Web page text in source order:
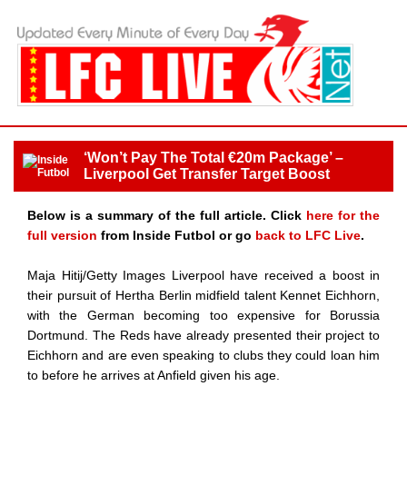
‘Won’t Pay The Total €20m Package’ –
Liverpool Get Transfer Target Boost
Below is a summary of the full article. Click here for the
full version from Inside Futbol or go back to LFC Live.
Maja Hitij/Getty Images Liverpool have received a boost in
their pursuit of Hertha Berlin midfield talent Kennet Eichhorn,
with the German becoming too expensive for Borussia
Dortmund. The Reds have already presented their project to
Eichhorn and are even speaking to clubs they could loan him
to before he arrives at Anfield given his age.